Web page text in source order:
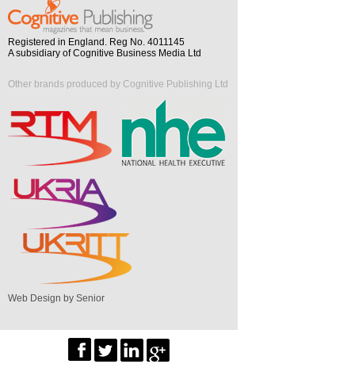
Registered in England. Reg No. 4011145
A subsidiary of Cognitive Business Media Ltd
Other brands produced by Cognitive Publishing Ltd
Web Design by Senior